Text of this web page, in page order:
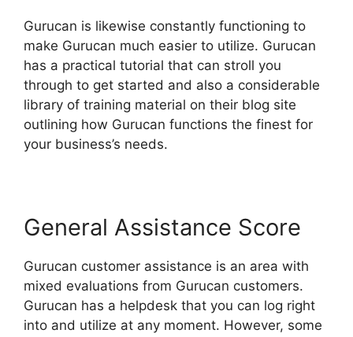
Gurucan is likewise constantly functioning to
make Gurucan much easier to utilize. Gurucan
has a practical tutorial that can stroll you
through to get started and also a considerable
library of training material on their blog site
outlining how Gurucan functions the finest for
your business’s needs.
General Assistance Score
Gurucan customer assistance is an area with
mixed evaluations from Gurucan customers.
Gurucan has a helpdesk that you can log right
into and utilize at any moment. However, some